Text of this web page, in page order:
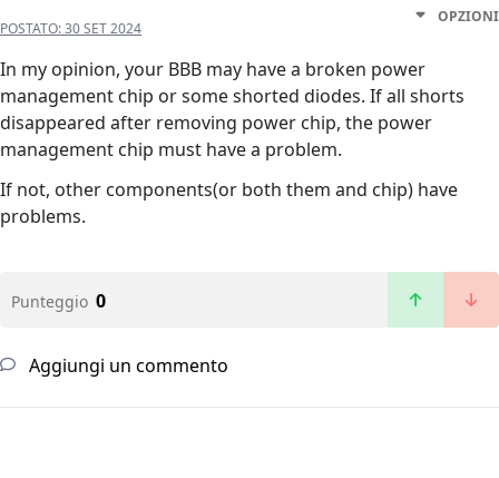
POSTATO:30 SET 2024
OPZIONI
In my opinion, your BBB may have a broken power
management chip or some shorted diodes. If all shorts
disappeared after removing power chip, the power
management chip must have a problem.
If not, other components(or both them and chip) have
problems.
Punteggio 0
Aggiungi un commento